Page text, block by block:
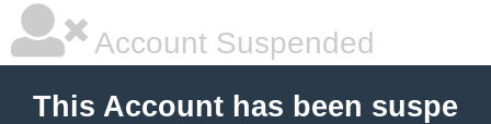
Account Suspended
This Account has been suspe